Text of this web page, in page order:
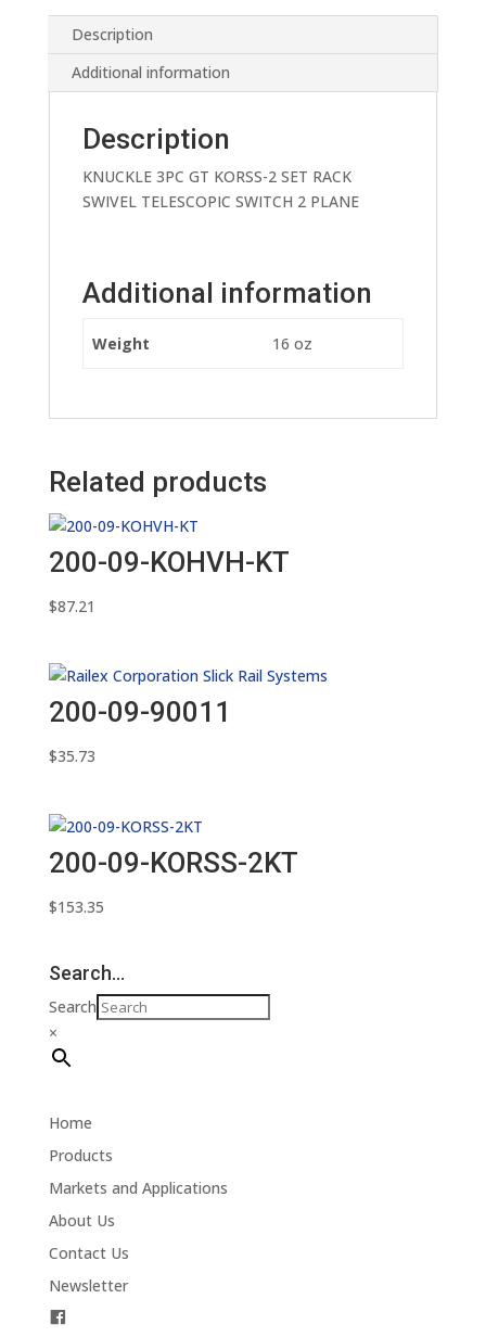
Description
Additional information
Description
KNUCKLE 3PC GT KORSS-2 SET RACK
SWIVEL TELESCOPIC SWITCH 2 PLANE
Additional information
Weight 16 oz
Related products
200-09-KOHVH-KT
$87.21
200-09-90011
$35.73
200-09-KORSS-2KT
$153.35
Search…
Search
×
Home
Products
Markets and Applications
About Us
Contact Us
Newsletter